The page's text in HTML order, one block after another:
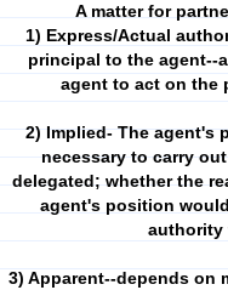
A matter for
1) Express/Actual
principal to the agent--
agent to act on the
2) Implied- The agent's
necessary to carry
delegated; whether the
agent's position
authority
3) Apparent--depends on